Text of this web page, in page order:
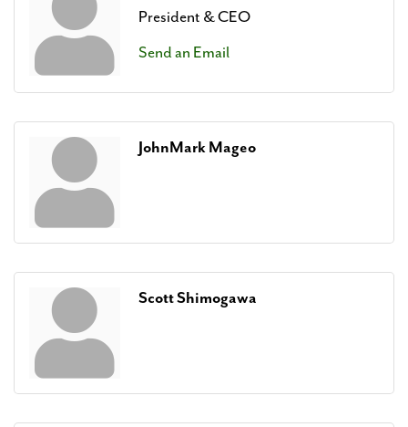
President & CEO
Send an Email
JohnMark Mageo
Scott Shimogawa